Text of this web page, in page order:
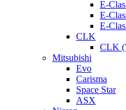
E-
E-
E-
CLK
CLK
Mitsubishi
Evo
Carisma
Space Star
ASX